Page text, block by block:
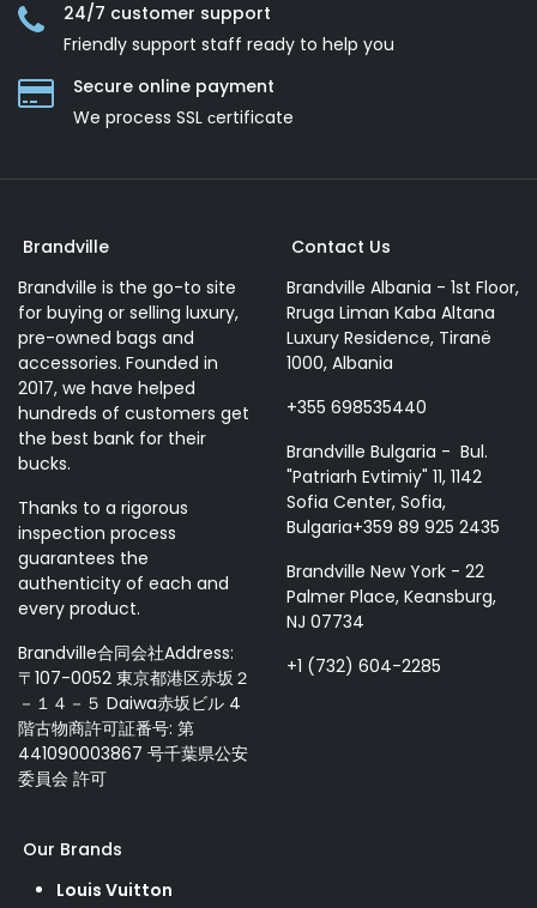
24/7 customer support
Friendly support staff ready to help you
Secure online payment
We process SSL сertificate
Brandville
Brandville is the go-to site
for buying or selling luxury,
pre-owned bags and
accessories. Founded in
2017, we have helped
hundreds of customers get
the best bank for their
bucks.
Thanks to a rigorous
inspection process
guarantees the
authenticity of each and
every product.
Brandville合同会社Address:
〒107-0052 東京都港区赤坂２
－１４－５ Daiwa赤坂ビル 4
階古物商許可証番号: 第
441090003867 号千葉県公安
委員会 許可
Contact Us
Brandville Albania - 1st Floor,
Rruga Liman Kaba Altana
Luxury Residence, Tiranë
1000, Albania
+355 698535440
Brandville Bulgaria - Bul.
"Patriarh Evtimiy" 11, 1142
Sofia Center, Sofia,
Bulgaria+359 89 925 2435
Brandville New York - 22
Palmer Place, Keansburg,
NJ 07734
+1 (732) 604-2285
Our Brands
Louis Vuitton